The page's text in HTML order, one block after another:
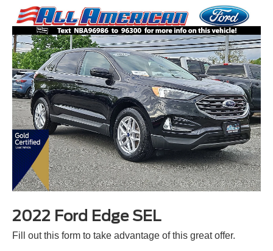
2022 Ford Edge SEL
Fill out this form to take advantage of this great offer.